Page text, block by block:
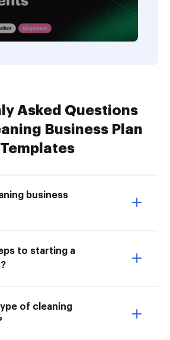
Asked Questions
Business Plan
Templates
business
to starting a
of cleaning